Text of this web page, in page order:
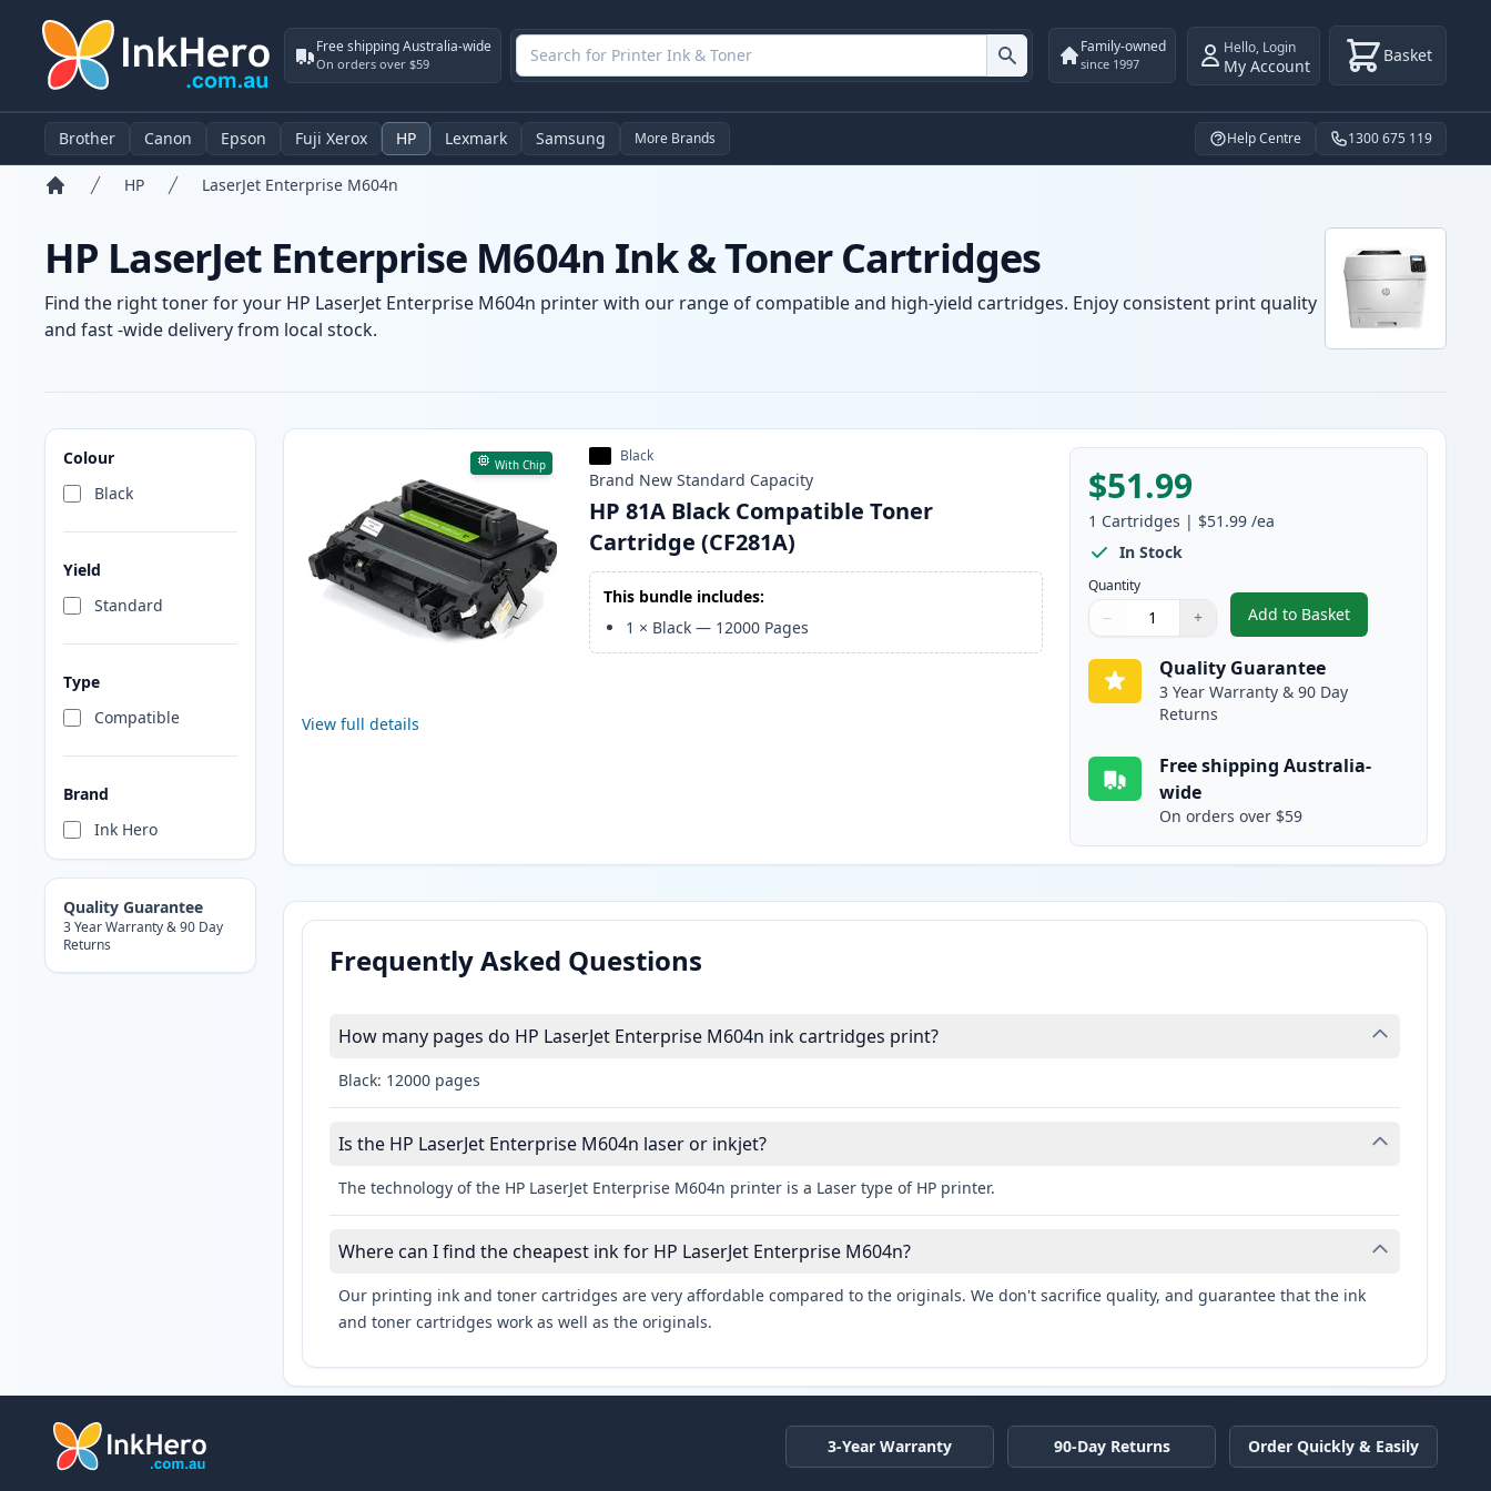
Free shipping Australia-wide
On orders over $59
Family-owned
since 1997
Hello, Login
My Account Basket
Brother Canon Epson Fuji Xerox HP Lexmark Samsung More Brands Help Centre 1300 675 119
HP LaserJet Enterprise M604n
HP LaserJet Enterprise M604n Ink & Toner Cartridges
Find the right toner for your HP LaserJet Enterprise M604n printer with our range of compatible and high-yield cartridges. Enjoy consistent print quality
and fast -wide delivery from local stock.
Colour
Black
Yield
Standard
Type
Compatible
Brand
Ink Hero
Quality Guarantee
3 Year Warranty & 90 Day
Returns
Products
With Chip
View full details
Black
Brand New Standard Capacity
HP 81A Black Compatible Toner
Cartridge (CF281A)
This bundle includes:
1 × Black — 12000 Pages
$51.99
1 Cartridges | $51.99 /ea
In Stock
Quantity
Quantity
Use buttons to adjust
− +
Quantity:
Add to Basket
,HP 81A Black
Quality Guarantee
3 Year Warranty & 90 Day
Returns
Free shipping Australia-
wide
On orders over $59
Frequently Asked Questions
How many pages do HP LaserJet Enterprise M604n ink cartridges print?
Black: 12000 pages
Is the HP LaserJet Enterprise M604n laser or inkjet?
The technology of the HP LaserJet Enterprise M604n printer is a Laser type of HP printer.
Where can I find the cheapest ink for HP LaserJet Enterprise M604n?
Our printing ink and toner cartridges are very affordable compared to the originals. We don't sacrifice quality, and guarantee that the ink
and toner cartridges work as well as the originals.
3-Year Warranty 90-Day Returns Order Quickly & Easily